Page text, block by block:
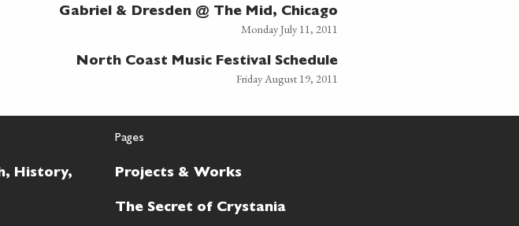
Gabriel & Dresden @ The Mid, Chicago
Monday July 11, 2011
North Coast Music Festival Schedule
Friday August 19, 2011
History,
Pages
Projects & Works
The Secret of Crystania